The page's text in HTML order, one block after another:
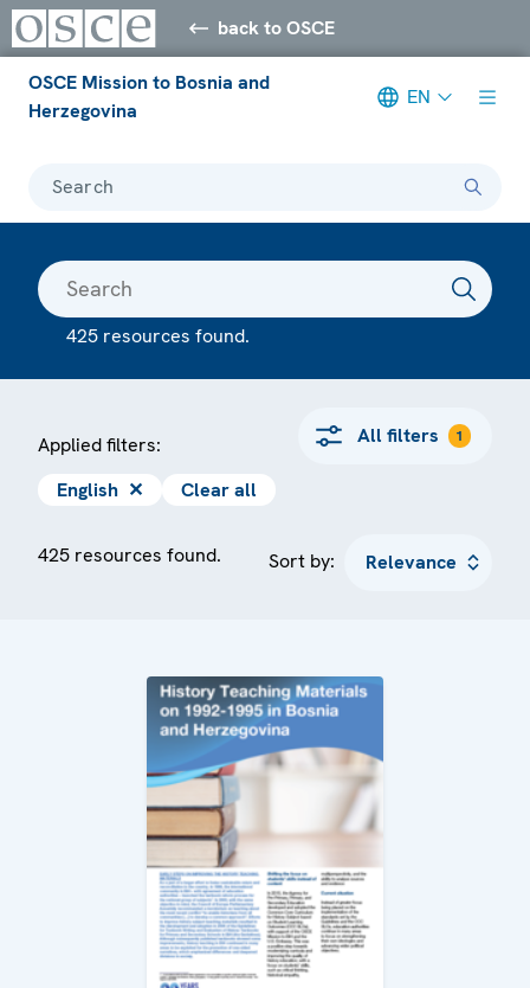
back to OSCE
OSCE Mission to Bosnia and
Herzegovina
EN
Search
425 resources found.
Applied filters: All filters 1
English ✕ Clear all
425 resources found. Sort by: